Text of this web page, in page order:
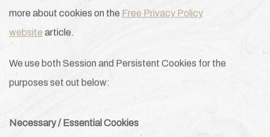
more about cookies on the Free Privacy Policy
website article.
We use both Session and Persistent Cookies for the
purposes set out below:
Necessary / Essential Cookies